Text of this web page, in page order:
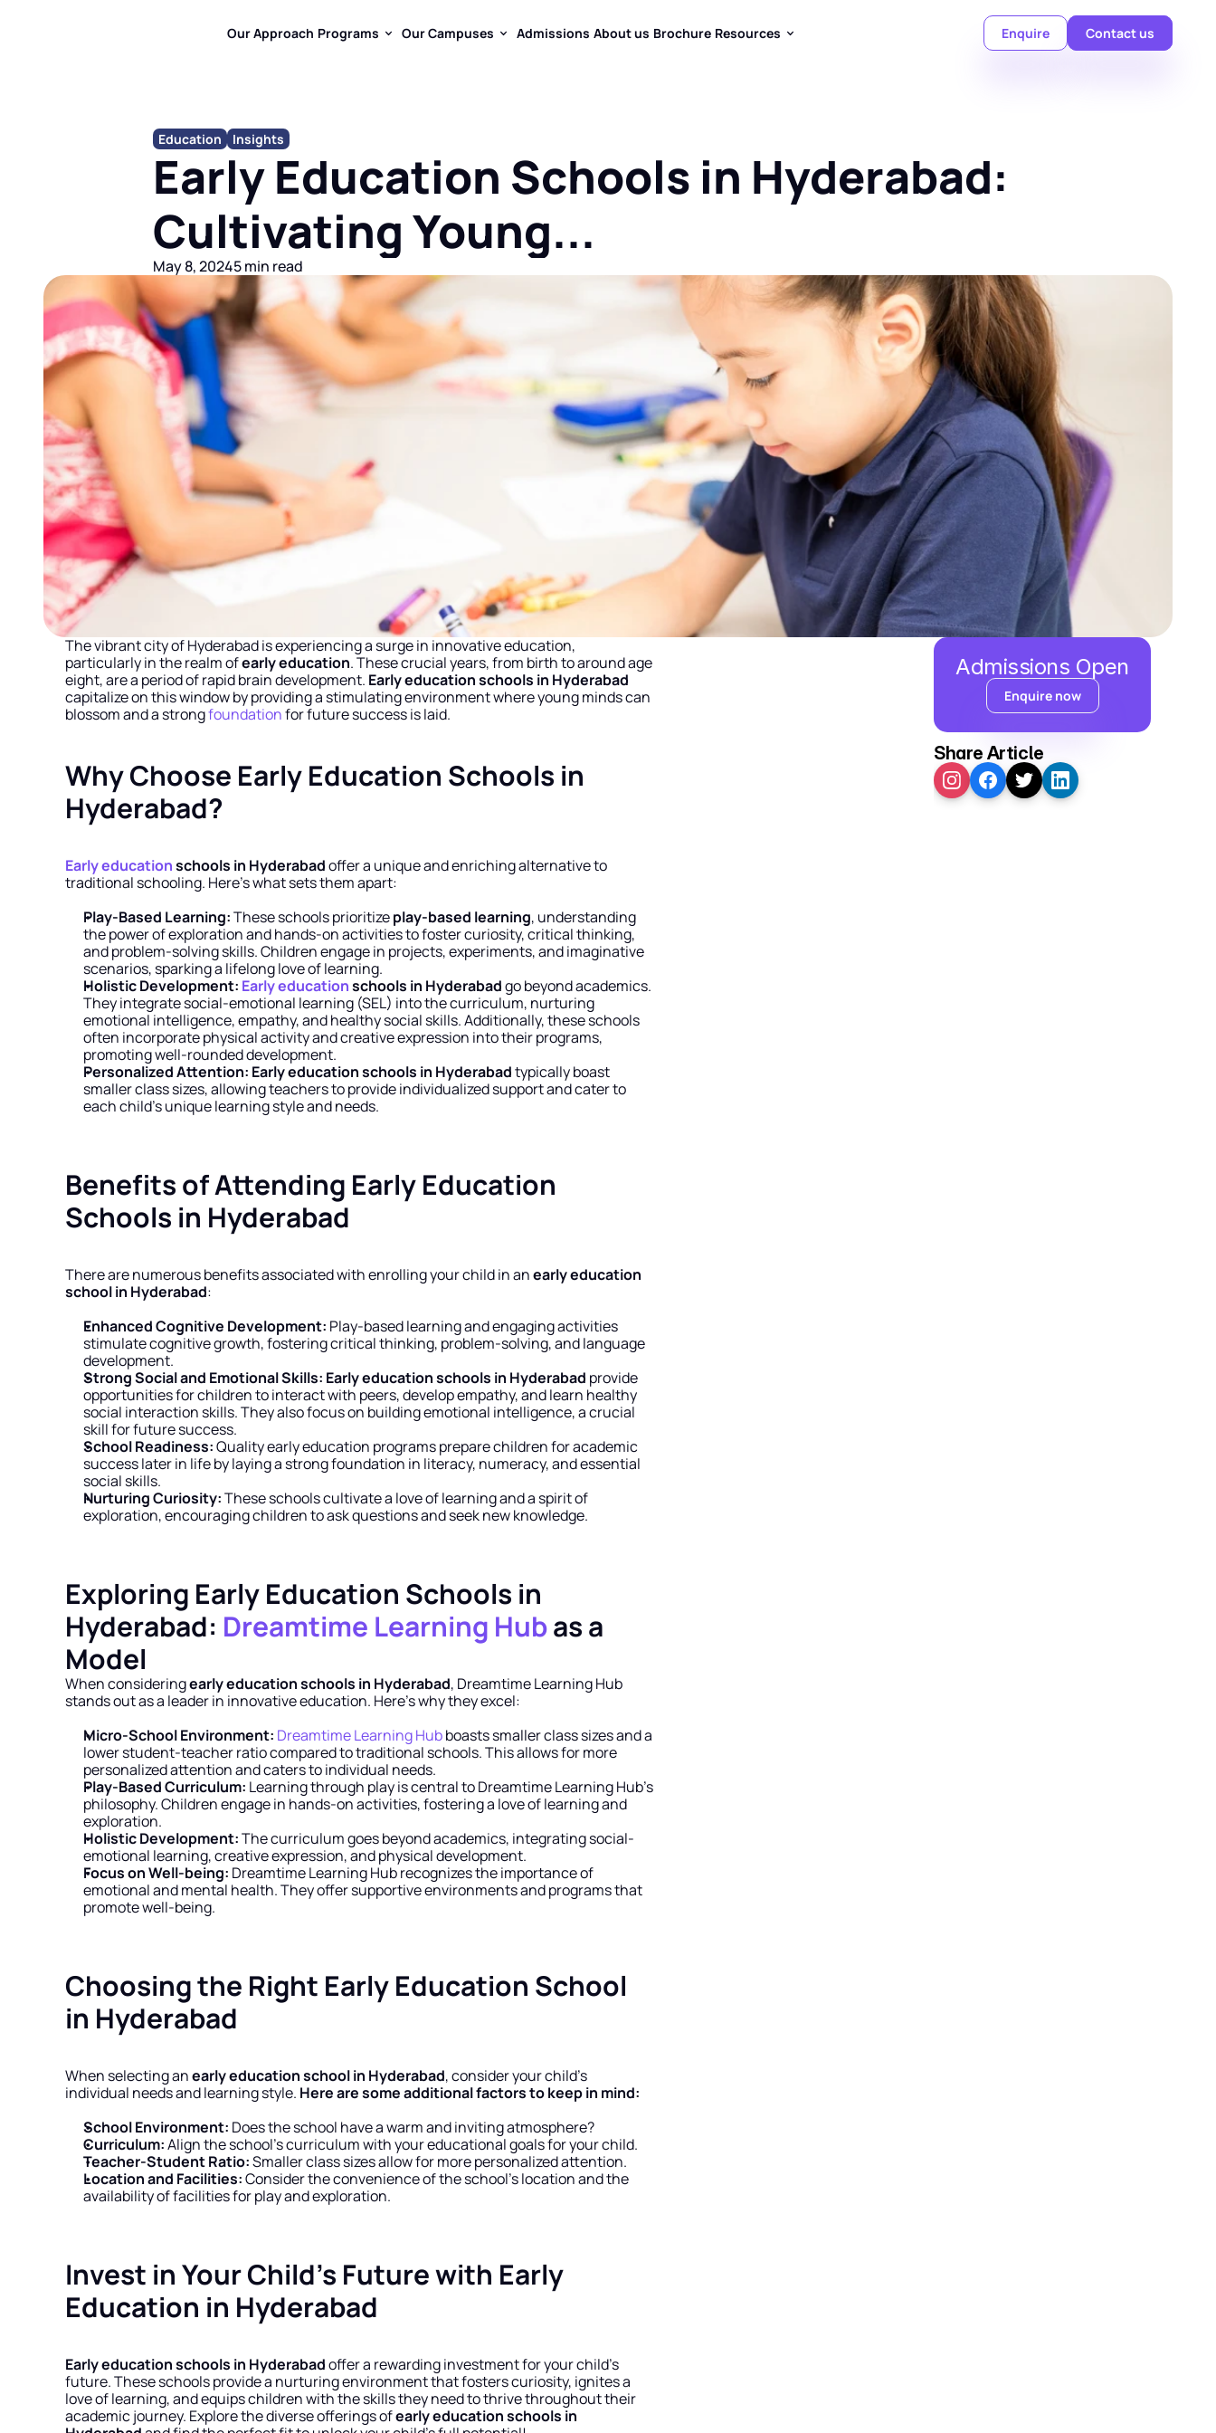
Our Approach Programs
Our Campuses
Admissions About us Brochure Resources
Enquire Contact us
Education Insights
Early Education Schools in Hyderabad:
Cultivating Young...
May 8, 20245 min read
The vibrant city of Hyderabad is experiencing a surge in innovative education,
particularly in the realm of early education. These crucial years, from birth to around age
eight, are a period of rapid brain development. Early education schools in Hyderabad
capitalize on this window by providing a stimulating environment where young minds can
blossom and a strong foundation for future success is laid.
Why Choose Early Education Schools in
Hyderabad?
Early education schools in Hyderabad offer a unique and enriching alternative to
traditional schooling. Here’s what sets them apart:
Play-Based Learning: These schools prioritize play-based learning, understanding
the power of exploration and hands-on activities to foster curiosity, critical thinking,
and problem-solving skills. Children engage in projects, experiments, and imaginative
scenarios, sparking a lifelong love of learning.
Holistic Development: Early education schools in Hyderabad go beyond academics.
They integrate social-emotional learning (SEL) into the curriculum, nurturing
emotional intelligence, empathy, and healthy social skills. Additionally, these schools
often incorporate physical activity and creative expression into their programs,
promoting well-rounded development.
Personalized Attention: Early education schools in Hyderabad typically boast
smaller class sizes, allowing teachers to provide individualized support and cater to
each child’s unique learning style and needs.
Benefits of Attending Early Education
Schools in Hyderabad
There are numerous benefits associated with enrolling your child in an early education
school in Hyderabad:
Enhanced Cognitive Development: Play-based learning and engaging activities
stimulate cognitive growth, fostering critical thinking, problem-solving, and language
development.
Strong Social and Emotional Skills: Early education schools in Hyderabad provide
opportunities for children to interact with peers, develop empathy, and learn healthy
social interaction skills. They also focus on building emotional intelligence, a crucial
skill for future success.
School Readiness: Quality early education programs prepare children for academic
success later in life by laying a strong foundation in literacy, numeracy, and essential
social skills.
Nurturing Curiosity: These schools cultivate a love of learning and a spirit of
exploration, encouraging children to ask questions and seek new knowledge.
Exploring Early Education Schools in
Hyderabad: Dreamtime Learning Hub as a
Model
When considering early education schools in Hyderabad, Dreamtime Learning Hub
stands out as a leader in innovative education. Here’s why they excel:
Micro-School Environment: Dreamtime Learning Hub boasts smaller class sizes and a
lower student-teacher ratio compared to traditional schools. This allows for more
personalized attention and caters to individual needs.
Play-Based Curriculum: Learning through play is central to Dreamtime Learning Hub’s
philosophy. Children engage in hands-on activities, fostering a love of learning and
exploration.
Holistic Development: The curriculum goes beyond academics, integrating social-
emotional learning, creative expression, and physical development.
Focus on Well-being: Dreamtime Learning Hub recognizes the importance of
emotional and mental health. They offer supportive environments and programs that
promote well-being.
Choosing the Right Early Education School
in Hyderabad
When selecting an early education school in Hyderabad, consider your child’s
individual needs and learning style. Here are some additional factors to keep in mind:
School Environment: Does the school have a warm and inviting atmosphere?
Curriculum: Align the school’s curriculum with your educational goals for your child.
Teacher-Student Ratio: Smaller class sizes allow for more personalized attention.
Location and Facilities: Consider the convenience of the school’s location and the
availability of facilities for play and exploration.
Invest in Your Child’s Future with Early
Education in Hyderabad
Early education schools in Hyderabad offer a rewarding investment for your child’s
future. These schools provide a nurturing environment that fosters curiosity, ignites a
love of learning, and equips children with the skills they need to thrive throughout their
academic journey. Explore the diverse offerings of early education schools in
Admissions Open
Enquire now
Share Article